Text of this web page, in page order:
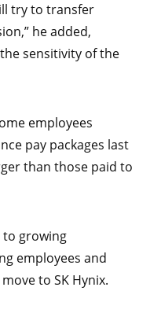
try to transfer
he added,
sensitivity of the
employees
pay packages last
than those paid to
growing
employees and
to SK Hynix.